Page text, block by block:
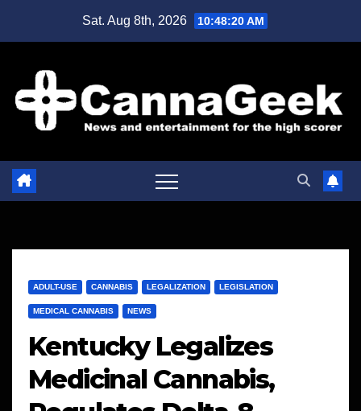
Sat. Aug 8th, 2026 10:48:20 AM
ADULT-USE CANNABIS LEGALIZATION LEGISLATION
MEDICAL CANNABIS NEWS
Kentucky Legalizes
Medicinal Cannabis,